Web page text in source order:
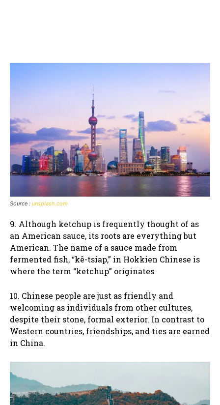
Source : unsplash.com
9. Although ketchup is frequently thought of as
an American sauce, its roots are everything but
American. The name of a sauce made from
fermented fish, “kê-tsiap,” in Hokkien Chinese is
where the term “ketchup” originates.
10. Chinese people are just as friendly and
welcoming as individuals from other cultures,
despite their stone, formal exterior. In contrast to
Western countries, friendships, and ties are earned
in China.